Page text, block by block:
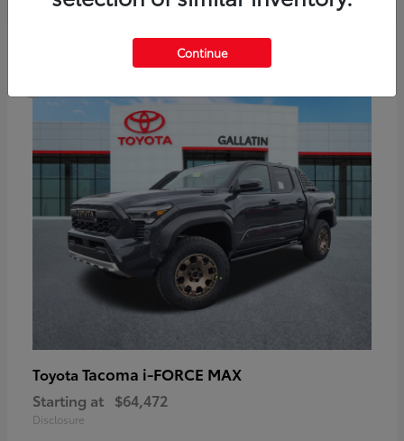
Toyota Tacoma i-FORCE MAX
Starting at $64,472
Disclosure
Continue